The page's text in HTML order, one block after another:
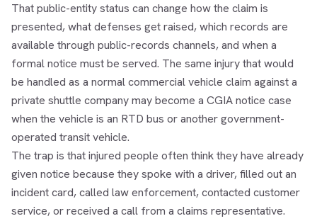
That public-entity status can change how the claim is
presented, what defenses get raised, which records are
available through public-records channels, and when a
formal notice must be served. The same injury that would
be handled as a normal commercial vehicle claim against a
private shuttle company may become a CGIA notice case
when the vehicle is an RTD bus or another government-
operated transit vehicle.
The trap is that injured people often think they have already
given notice because they spoke with a driver, filled out an
incident card, called law enforcement, contacted customer
service, or received a call from a claims representative.